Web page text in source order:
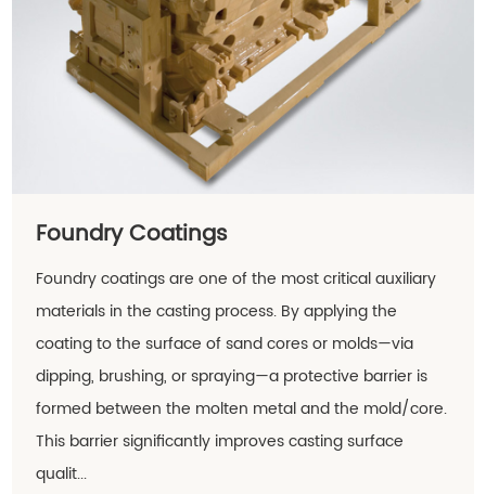
Foundry Coatings
Foundry coatings are one of the most critical auxiliary
materials in the casting process. By applying the
coating to the surface of sand cores or molds—via
dipping, brushing, or spraying—a protective barrier is
formed between the molten metal and the mold/core.
This barrier significantly improves casting surface
qualit...